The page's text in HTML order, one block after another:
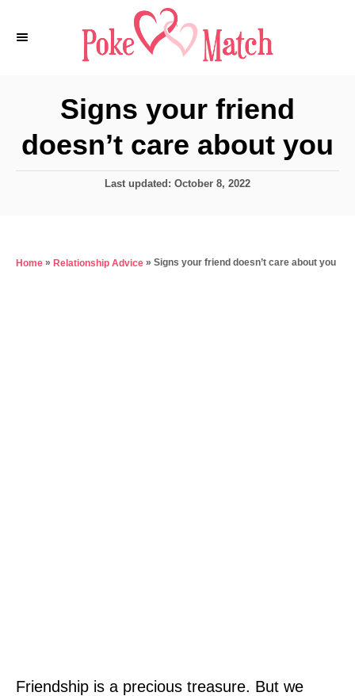
Signs your friend
doesn’t care about you
P
d
Last updated: October 8, 2022
Home » Relationship Advice » Signs your friend doesn’t care about you
Friendship is a precious treasure. But we